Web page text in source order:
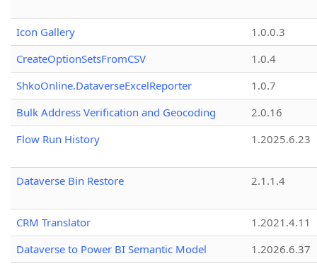
Icon Gallery
1.0.0.3
CreateOptionSetsFromCSV
1.0.4
ShkoOnline.DataverseExcelReporter
1.0.7
Bulk Address Verification and Geocoding
2.0.16
Flow Run History
1.2025.6.23
Dataverse Bin Restore 2.1.1.4
CRM Translator
1.2021.4.11
Dataverse to Power BI Semantic Model
1.2026.6.37